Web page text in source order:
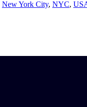
New York City, NYC,